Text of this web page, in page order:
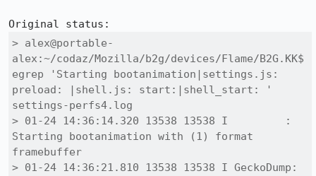
> alex@portable-
alex:~/codaz/Mozilla/b2g/devices/Flame/B2G.KK$
egrep 'Starting bootanimation|settings.js:
preload: |shell.js: start:|shell_start: '
settings-perfs4.log
> 01-24 14:36:14.320 13538 13538 I         :
Starting bootanimation with (1) format
framebuffer
> 01-24 14:36:21.810 13538 13538 I GeckoDump: